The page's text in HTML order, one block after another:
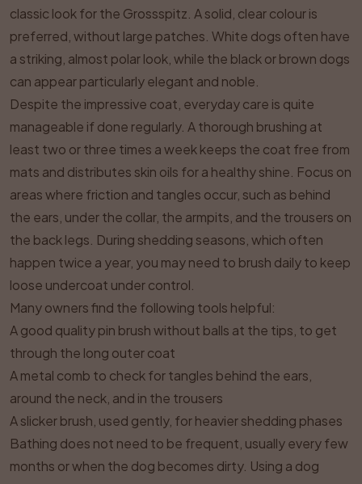
classic look for the Grossspitz. A solid, clear colour is
preferred, without large patches. White dogs often have
a striking, almost polar look, while the black or brown dogs
can appear particularly elegant and noble.
Despite the impressive coat, everyday care is quite
manageable if done regularly. A thorough brushing at
least two or three times a week keeps the coat free from
mats and distributes skin oils for a healthy shine. Focus on
areas where friction and tangles occur, such as behind
the ears, under the collar, the armpits, and the trousers on
the back legs. During shedding seasons, which often
happen twice a year, you may need to brush daily to keep
loose undercoat under control.
Many owners find the following tools helpful:
A good quality pin brush without balls at the tips, to get
through the long outer coat
A metal comb to check for tangles behind the ears,
around the neck, and in the trousers
A slicker brush, used gently, for heavier shedding phases
Bathing does not need to be frequent, usually every few
months or when the dog becomes dirty. Using a dog